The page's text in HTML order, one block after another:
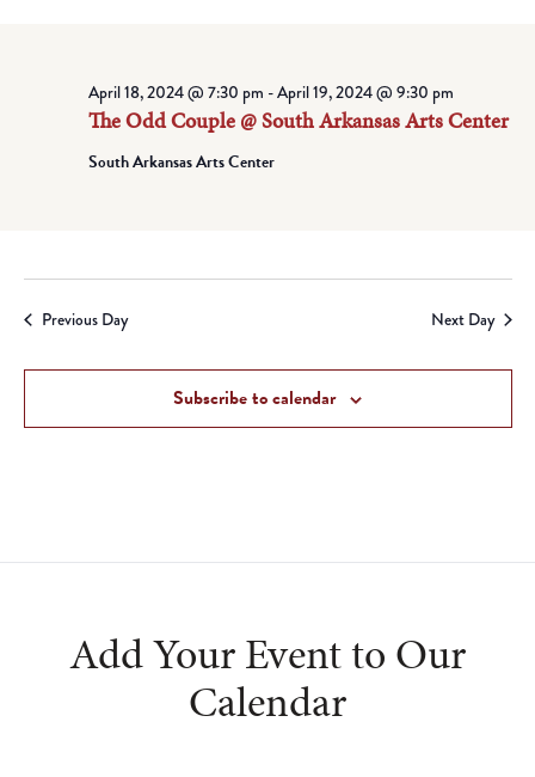
The Odd Couple @ South Arkansas Arts Center
April 18, 2024 @ 7:30 pm -April 19, 2024 @ 9:30 pm
South Arkansas Arts Center
Previous Day Next Day
Subscribe to calendar
Add Your Event to Our
Calendar